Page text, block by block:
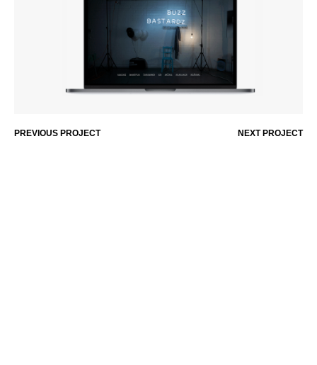
NEXT PROJECT
PREVIOUS PROJECT